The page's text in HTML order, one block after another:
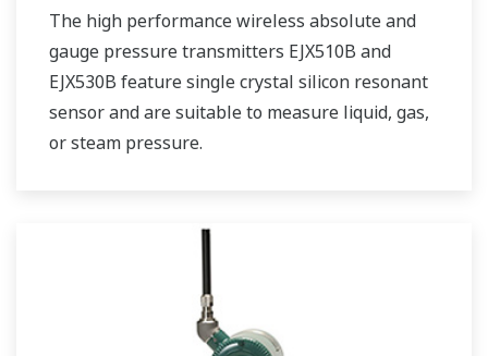
The high performance wireless absolute and
gauge pressure transmitters EJX510B and
EJX530B feature single crystal silicon resonant
sensor and are suitable to measure liquid, gas,
or steam pressure.